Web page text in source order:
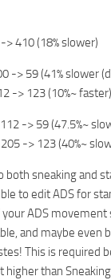
410 (18% slower)
-> 59 (41% slower
-> 123 (10%~
-> 59 (47.5%~
-> 123 (40%~
both sneaking and
to edit ADS for
ADS movement
and maybe even
This is required
higher than